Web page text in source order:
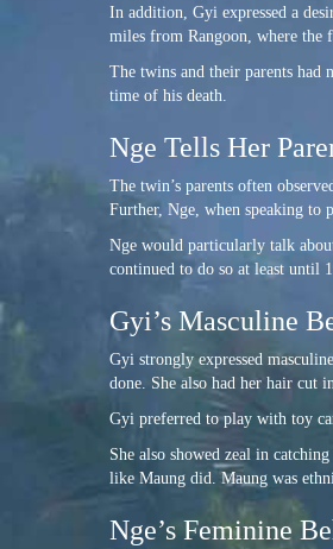
In addition, Gyi expressed a
miles from Rangoon, where the
The twins and their parents had
time of his death.
Nge Tells Her
The twin’s parents often
Further, Nge, when speaking to
Nge would particularly talk
continued to do so at least until
Gyi’s Masculine
Gyi strongly expressed
done. She also had her hair cut
Gyi preferred to play with toy
She also showed zeal in
like Maung did. Maung was
Nge’s Feminine